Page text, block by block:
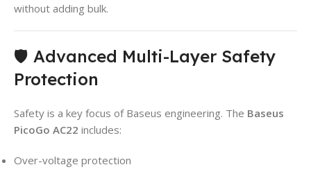
without adding bulk.
🛡️ Advanced Multi-Layer Safety
Protection
Safety is a key focus of Baseus engineering. The Baseus
PicoGo AC22 includes:
Over-voltage protection